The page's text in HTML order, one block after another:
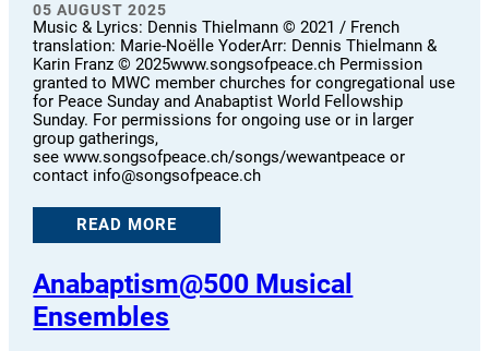
05 AUGUST 2025
Music & Lyrics: Dennis Thielmann © 2021 / French
translation: Marie-Noëlle YoderArr: Dennis Thielmann &
Karin Franz © 2025www.songsofpeace.ch Permission
granted to MWC member churches for congregational use
for Peace Sunday and Anabaptist World Fellowship
Sunday. For permissions for ongoing use or in larger
group gatherings,
see www.songsofpeace.ch/songs/wewantpeace or
contact info@songsofpeace.ch
READ MORE
Anabaptism@500 Musical
Ensembles